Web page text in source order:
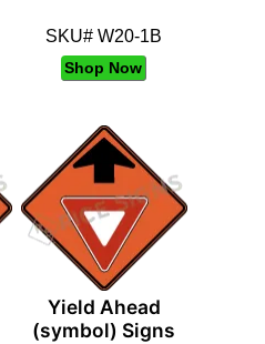
SKU# W20-1B
Shop Now
Yield Ahead
(symbol) Signs